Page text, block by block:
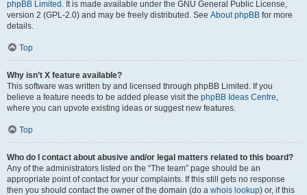
phpBB Limited . It is made available under the GNU General Public License,
version 2 (GPL-2.0) and may be freely distributed. See About phpBB for more
details.
Top
Why isn’t X feature available?
This software was written by and licensed through phpBB Limited. If you
believe a feature needs to be added please visit the phpBB Ideas Centre,
where you can upvote existing ideas or suggest new features.
Top
Who do I contact about abusive and/or legal matters related to this board?
Any of the administrators listed on the “The team” page should be an
appropriate point of contact for your complaints. If this still gets no response
then you should contact the owner of the domain (do a whois lookup) or, if this